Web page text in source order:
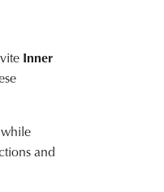
Inner
and